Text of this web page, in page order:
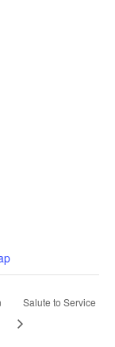
Salute to Service